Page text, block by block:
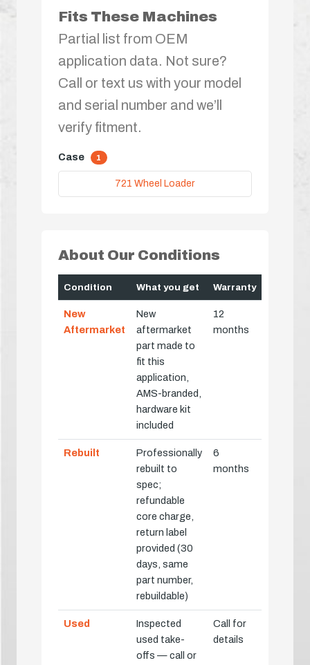
Fits These Machines
Partial list from OEM
application data. Not sure?
Call or text us with your model
and serial number and we’ll
verify fitment.
Case 1
721 Wheel Loader
About Our Conditions
Condition What you get Warranty
New
Aftermarket
New
aftermarket
part made to
fit this
application,
AMS-branded,
hardware kit
included
12
months
Rebuilt
Professionally
rebuilt to
spec;
refundable
core charge,
return label
provided (30
days, same
part number,
rebuildable)
6
months
Used
Inspected
used take-
offs — call or
Call for
details